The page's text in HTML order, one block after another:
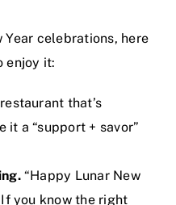
Year celebrations, here
enjoy it:
that’s
it a “support + savor”
“Happy Lunar New
you know the right